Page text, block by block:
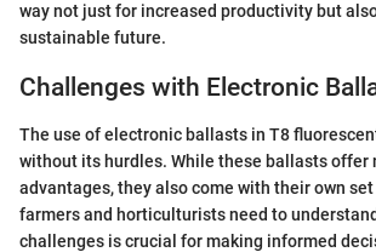
way not just for increased productivity but
sustainable future.
Challenges with Electronic
The use of electronic ballasts in T8
without its hurdles. While these ballasts offer
advantages, they also come with their own
farmers and horticulturists need to
challenges is crucial for making informed